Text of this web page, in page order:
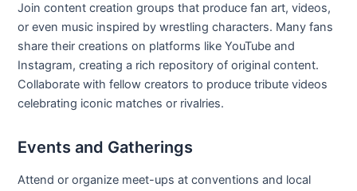
Join content creation groups that produce fan art, videos,
or even music inspired by wrestling characters. Many fans
share their creations on platforms like YouTube and
Instagram, creating a rich repository of original content.
Collaborate with fellow creators to produce tribute videos
celebrating iconic matches or rivalries.
Events and Gatherings
Attend or organize meet-ups at conventions and local